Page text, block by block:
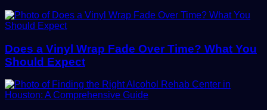
Does a Vinyl Wrap Fade Over Time? What You
Should Expect